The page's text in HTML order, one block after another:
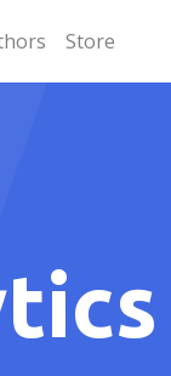
Store